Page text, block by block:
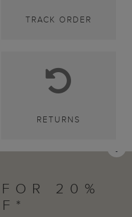
TRACK ORDER
RETURNS
20%